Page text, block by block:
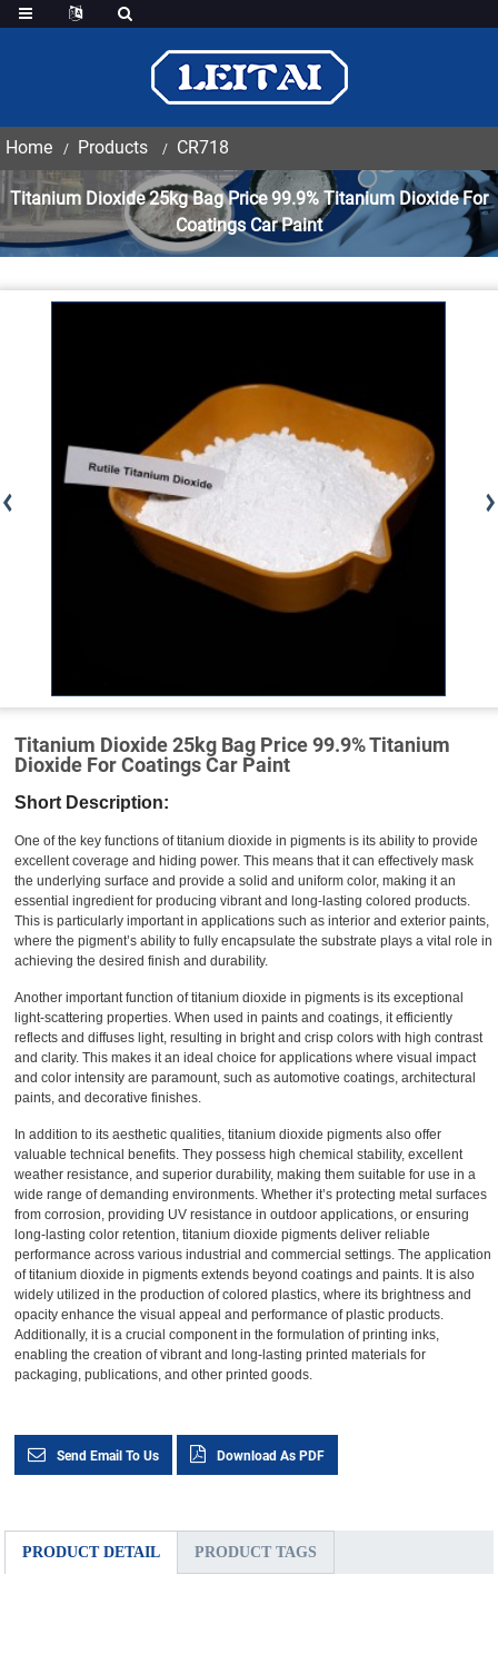
Home Products CR718
Titanium Dioxide 25kg Bag Price 99.9% Titanium Dioxide For
Coatings Car Paint
Titanium Dioxide 25kg Bag Price 99.9% Titanium
Dioxide For Coatings Car Paint
Short Description:
One of the key functions of titanium dioxide in pigments is its ability to provide
excellent coverage and hiding power. This means that it can effectively mask
the underlying surface and provide a solid and uniform color, making it an
essential ingredient for producing vibrant and long-lasting colored products.
This is particularly important in applications such as interior and exterior paints,
where the pigment’s ability to fully encapsulate the substrate plays a vital role in
achieving the desired finish and durability.
Another important function of titanium dioxide in pigments is its exceptional
light-scattering properties. When used in paints and coatings, it efficiently
reflects and diffuses light, resulting in bright and crisp colors with high contrast
and clarity. This makes it an ideal choice for applications where visual impact
and color intensity are paramount, such as automotive coatings, architectural
paints, and decorative finishes.
In addition to its aesthetic qualities, titanium dioxide pigments also offer
valuable technical benefits. They possess high chemical stability, excellent
weather resistance, and superior durability, making them suitable for use in a
wide range of demanding environments. Whether it’s protecting metal surfaces
from corrosion, providing UV resistance in outdoor applications, or ensuring
long-lasting color retention, titanium dioxide pigments deliver reliable
performance across various industrial and commercial settings. The application
of titanium dioxide in pigments extends beyond coatings and paints. It is also
widely utilized in the production of colored plastics, where its brightness and
opacity enhance the visual appeal and performance of plastic products.
Additionally, it is a crucial component in the formulation of printing inks,
enabling the creation of vibrant and long-lasting printed materials for
packaging, publications, and other printed goods.
Send Email To Us Download As PDF
PRODUCT DETAIL PRODUCT TAGS